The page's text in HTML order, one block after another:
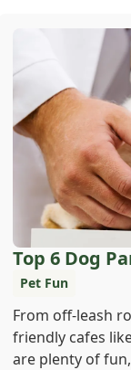
Top 6 Dog
Pet Fun
From off-leash
friendly cafes
are plenty of